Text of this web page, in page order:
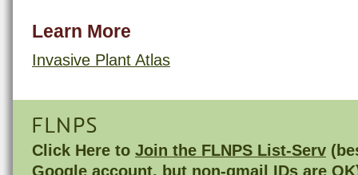
Learn More
Invasive Plant Atlas
FLNPS
Click Here to Join the FLNPS List-Serv
Google account, but non-gmail IDs are